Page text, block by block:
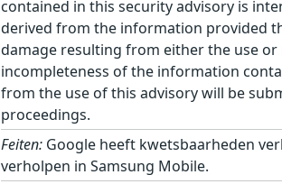
contained in this security advisory is
derived from the information provided
damage resulting from either the use
incompleteness of the information
from the use of this advisory will be
proceedings.
Feiten: Google heeft kwetsbaarheden
verholpen in Samsung Mobile.